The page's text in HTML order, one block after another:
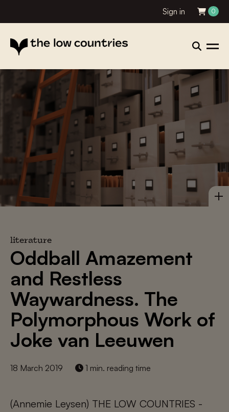
Sign in 0
literature
Oddball Amazement
and Restless
Waywardness. The
Polymorphous Work of
Joke van Leeuwen
18 March 2019 1 min. reading time
(Annemie Leysen) THE LOW COUNTRIES -